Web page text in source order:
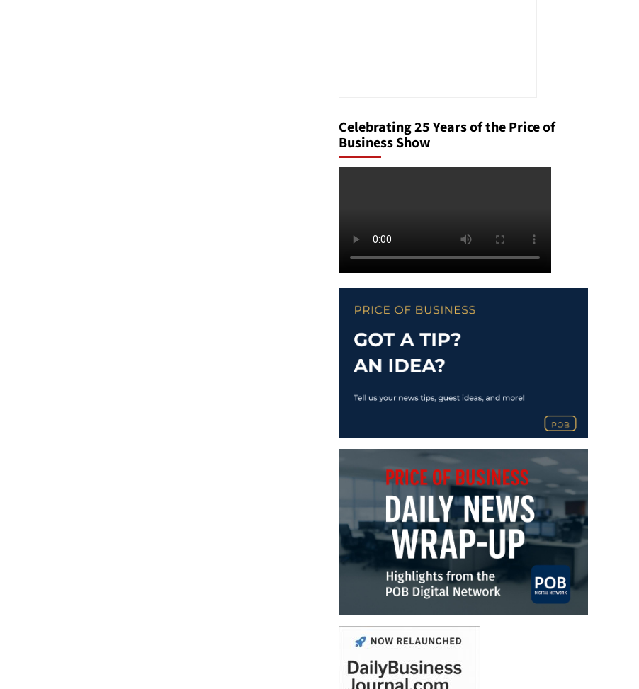
Celebrating 25 Years of the Price of
Business Show